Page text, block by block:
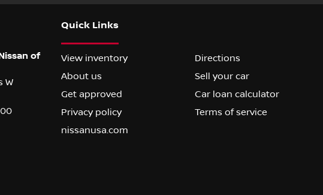
of
W
Quick Links
View inventory
Directions
About us
Sell your car
Get approved
Car loan calculator
Privacy policy
Terms of service
nissanusa.com